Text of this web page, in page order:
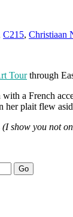
C215, Christiaan
Tourthrough
a French
her plait flew
(I show you not